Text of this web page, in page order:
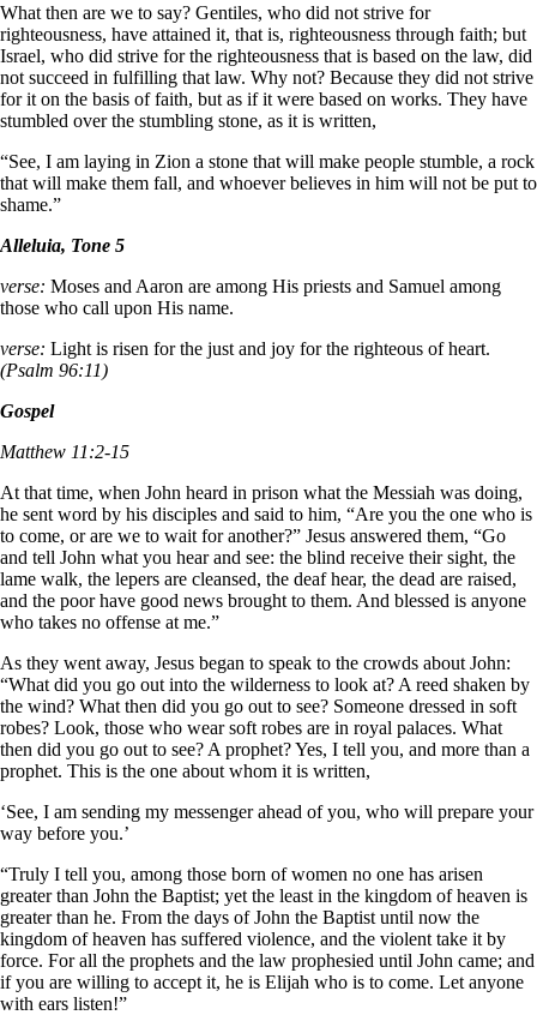
What then are we to say? Gentiles, who did not strive for
righteousness, have attained it, that is, righteousness through faith; but
Israel, who did strive for the righteousness that is based on the law, did
not succeed in fulfilling that law. Why not? Because they did not strive
for it on the basis of faith, but as if it were based on works. They have
stumbled over the stumbling stone, as it is written,
“See, I am laying in Zion a stone that will make people stumble, a rock
that will make them fall, and whoever believes in him will not be put to
shame.”
Alleluia, Tone 5
verse: Moses and Aaron are among His priests and Samuel among
those who call upon His name.
verse: Light is risen for the just and joy for the righteous of heart.
(Psalm 96:11)
Gospel
Matthew 11:2-15
At that time, when John heard in prison what the Messiah was doing,
he sent word by his disciples and said to him, “Are you the one who is
to come, or are we to wait for another?” Jesus answered them, “Go
and tell John what you hear and see: the blind receive their sight, the
lame walk, the lepers are cleansed, the deaf hear, the dead are raised,
and the poor have good news brought to them. And blessed is anyone
who takes no offense at me.”
As they went away, Jesus began to speak to the crowds about John:
“What did you go out into the wilderness to look at? A reed shaken by
the wind? What then did you go out to see? Someone dressed in soft
robes? Look, those who wear soft robes are in royal palaces. What
then did you go out to see? A prophet? Yes, I tell you, and more than a
prophet. This is the one about whom it is written,
‘See, I am sending my messenger ahead of you, who will prepare your
way before you.’
“Truly I tell you, among those born of women no one has arisen
greater than John the Baptist; yet the least in the kingdom of heaven is
greater than he. From the days of John the Baptist until now the
kingdom of heaven has suffered violence, and the violent take it by
force. For all the prophets and the law prophesied until John came; and
if you are willing to accept it, he is Elijah who is to come. Let anyone
with ears listen!”